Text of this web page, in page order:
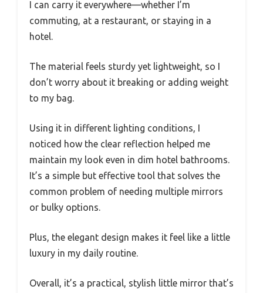
I can carry it everywhere—whether I’m
commuting, at a restaurant, or staying in a
hotel.
The material feels sturdy yet lightweight, so I
don’t worry about it breaking or adding weight
to my bag.
Using it in different lighting conditions, I
noticed how the clear reflection helped me
maintain my look even in dim hotel bathrooms.
It’s a simple but effective tool that solves the
common problem of needing multiple mirrors
or bulky options.
Plus, the elegant design makes it feel like a little
luxury in my daily routine.
Overall, it’s a practical, stylish little mirror that’s